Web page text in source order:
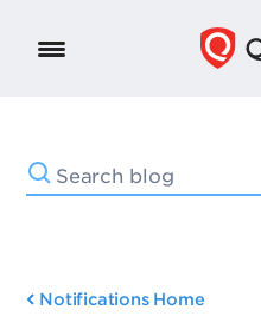
Notifications Home